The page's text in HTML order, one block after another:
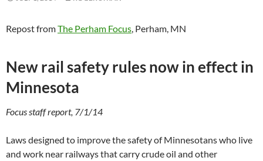
Repost fromThe Perham Focus, Perham, MN
New rail safety rules now in effect in
Minnesota
Focus staff report, 7/1/14
Laws designed to improve the safety of Minnesotans who live
and work near railways that carry crude oil and other